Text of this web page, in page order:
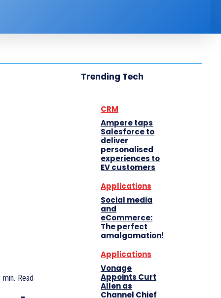
min. Read
Trending Tech
CRM
Ampere taps
Salesforce to
deliver
personalised
experiences to
EV customers
Applications
Social media
and
eCommerce:
The perfect
amalgamation!
Applications
Vonage
Appoints Curt
Allen as
Channel Chief